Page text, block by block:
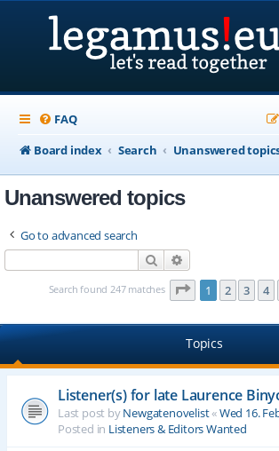
FAQ
Board index
Search Unanswered
Unanswered topics
Go to advanced search
Search
Search found 247 matches Page 1of 10
1 2 3 4
Topics
Listener(s) for late Laurence
Last post byNewgatenovelist«Wed 16.
Posted in Listeners & Editors Wanted